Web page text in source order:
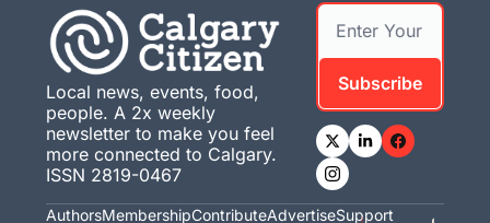
Local news, events, food,
people. A 2x weekly
newsletter to make you feel
more connected to Calgary.
ISSN 2819-0467
Subscribe
AuthorsMembershipContributeAdvertiseSupport